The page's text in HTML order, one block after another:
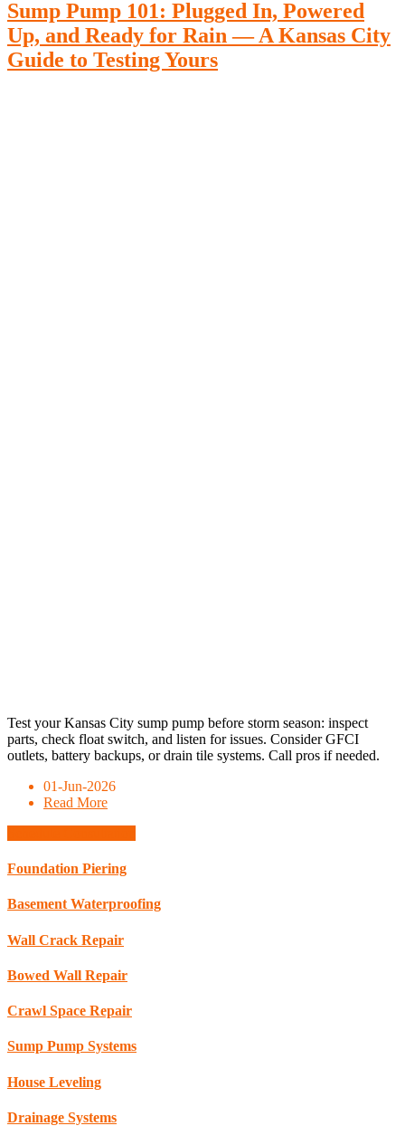
Sump Pump 101: Plugged In, Powered
Up, and Ready for Rain — A Kansas City
Guide to Testing Yours
Test your Kansas City sump pump before storm season: inspect
parts, check float switch, and listen for issues. Consider GFCI
outlets, battery backups, or drain tile systems. Call pros if needed.
01-Jun-2026
Read More
Foundation Piering
Basement Waterproofing
Wall Crack Repair
Bowed Wall Repair
Crawl Space Repair
Sump Pump Systems
House Leveling
Drainage Systems